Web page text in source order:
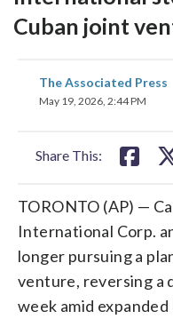
Cuban joint
The Associated Press
May 19, 2026, 2:44 PM
Share This:
share
on
TORONTO (AP) —
International Corp.
longer pursuing a
venture, reversing a
week amid